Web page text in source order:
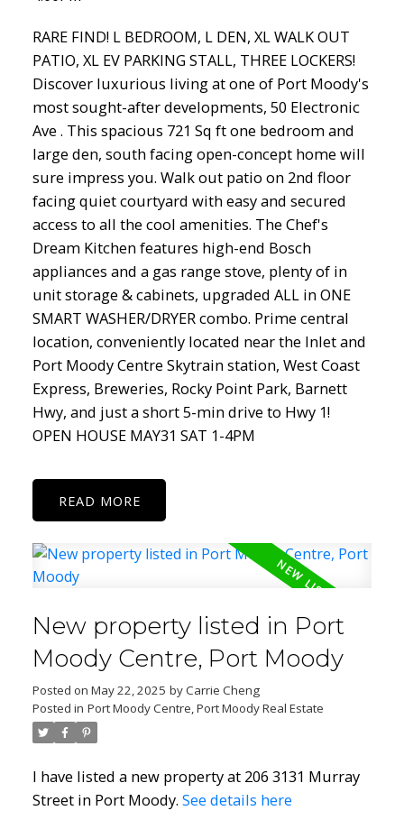
RARE FIND! L BEDROOM, L DEN, XL WALK OUT
PATIO, XL EV PARKING STALL, THREE LOCKERS!
Discover luxurious living at one of Port Moody's
most sought-after developments, 50 Electronic
Ave . This spacious 721 Sq ft one bedroom and
large den, south facing open-concept home will
sure impress you. Walk out patio on 2nd floor
facing quiet courtyard with easy and secured
access to all the cool amenities. The Chef's
Dream Kitchen features high-end Bosch
appliances and a gas range stove, plenty of in
unit storage & cabinets, upgraded ALL in ONE
SMART WASHER/DRYER combo. Prime central
location, conveniently located near the Inlet and
Port Moody Centre Skytrain station, West Coast
Express, Breweries, Rocky Point Park, Barnett
Hwy, and just a short 5-min drive to Hwy 1!
OPEN HOUSE MAY31 SAT 1-4PM
READ
New property listed in Port
Moody Centre, Port Moody
Posted on May 22, 2025 byCarrie Cheng
Posted in Port Moody Centre, Port Moody Real Estate
I have listed a new property at 206 3131 Murray
Street in Port Moody. See details here